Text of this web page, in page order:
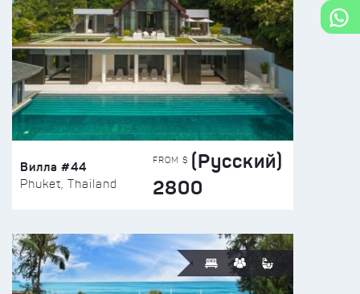
Вилла #44
Phuket, Thailand
FROM $ (Русский)
2800